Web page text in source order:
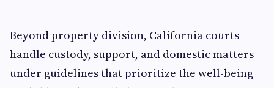
Beyond property division, California courts
handle custody, support, and domestic matters
under guidelines that prioritize the well-being